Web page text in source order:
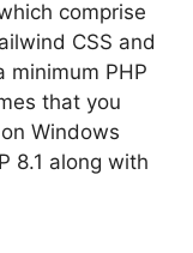
comprise
CSS and
minimum PHP
that you
Windows
8.1 along with